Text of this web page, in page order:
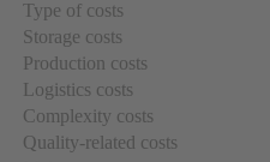
Type of costs
Storage costs
Production costs
Logistics costs
Complexity costs
Quality-related costs